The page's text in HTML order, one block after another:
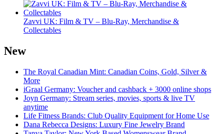
Zavvi UK: Film & TV – Blu-Ray, Merchandise &
Collectables
New
The Royal Canadian Mint: Canadian Coins, Gold, Silver &
More
iGraal Germany: Voucher and cashback + 3000 online shops
Joyn Germany: Stream series, movies, sports & live TV
anytime
Life Fitness Brands: Club Quality Equipment for Home Use
Dana Rebecca Designs: Luxury Fine Jewelry Brand